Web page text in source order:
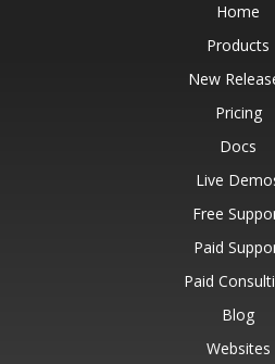
Home
Products
New
Pricing
Docs
Live
Free
Paid
Paid
Blog
Websites